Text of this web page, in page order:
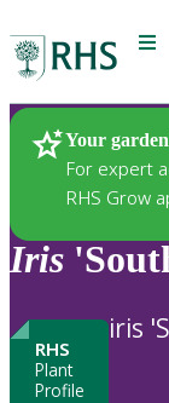
Your
For expert
RHS Grow
Plants
Iris
RHS
Plant
Profile
iris